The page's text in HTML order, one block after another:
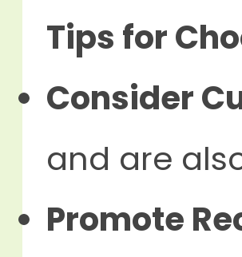
Tips for
Consider
and are
Promote